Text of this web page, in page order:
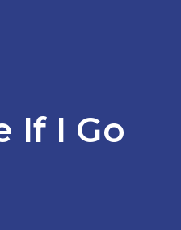
If I Go